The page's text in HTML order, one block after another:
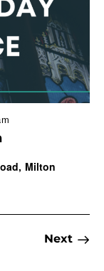
Milton
Next